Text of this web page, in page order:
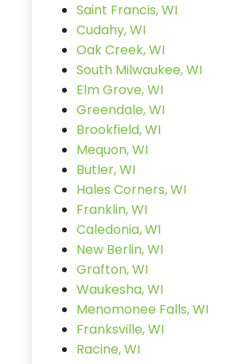
Saint Francis, WI
Cudahy, WI
Oak Creek, WI
South Milwaukee, WI
Elm Grove, WI
Greendale, WI
Brookfield, WI
Mequon, WI
Butler, WI
Hales Corners, WI
Franklin, WI
Caledonia, WI
New Berlin, WI
Grafton, WI
Waukesha, WI
Menomonee Falls, WI
Franksville, WI
Racine, WI